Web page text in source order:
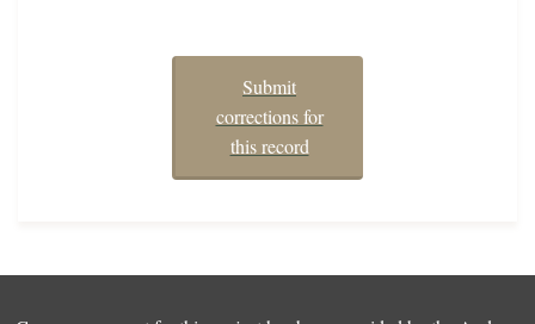
Submit
corrections for
this record